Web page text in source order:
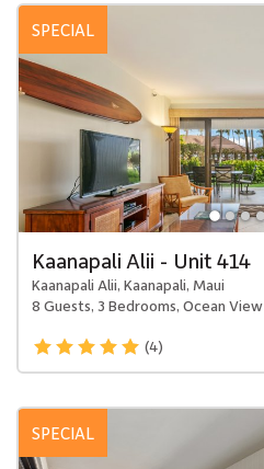
SPECIAL
Kaanapali Alii - Unit 414
Kaanapali Alii, Kaanapali, Maui
8 Guests, 3 Bedrooms, Ocean View
(4)
SPECIAL